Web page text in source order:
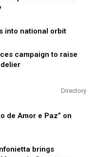
into national orbit
campaign to raise
Directory
de Amor e Paz” on
brings